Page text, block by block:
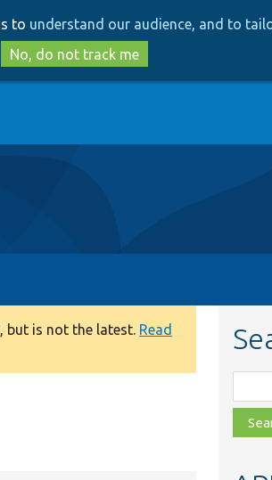
to
main
content
to
search
to understand our audience, and to
No, do not track me
but is not the latest. Read
class,
file,
topic,